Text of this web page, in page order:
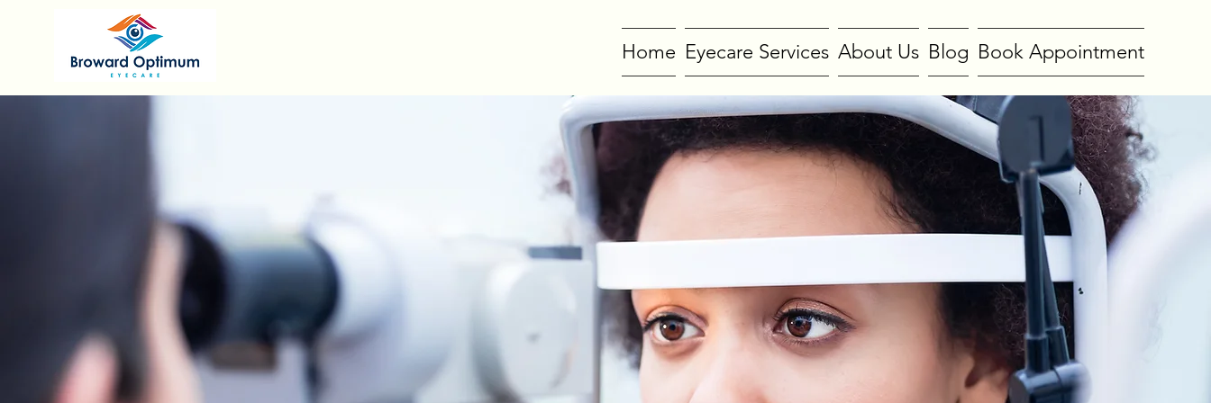
Home Eyecare Services About Us Blog Book Appointment